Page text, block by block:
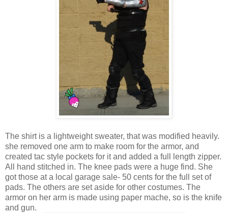
The shirt is a lightweight sweater, that was modified heavily.
she removed one arm to make room for the armor, and
created tac style pockets for it and added a full length zipper.
All hand stitched in. The knee pads were a huge find. She
got those at a local garage sale- 50 cents for the full set of
pads. The others are set aside for other costumes. The
armor on her arm is made using paper mache, so is the knife
and gun.